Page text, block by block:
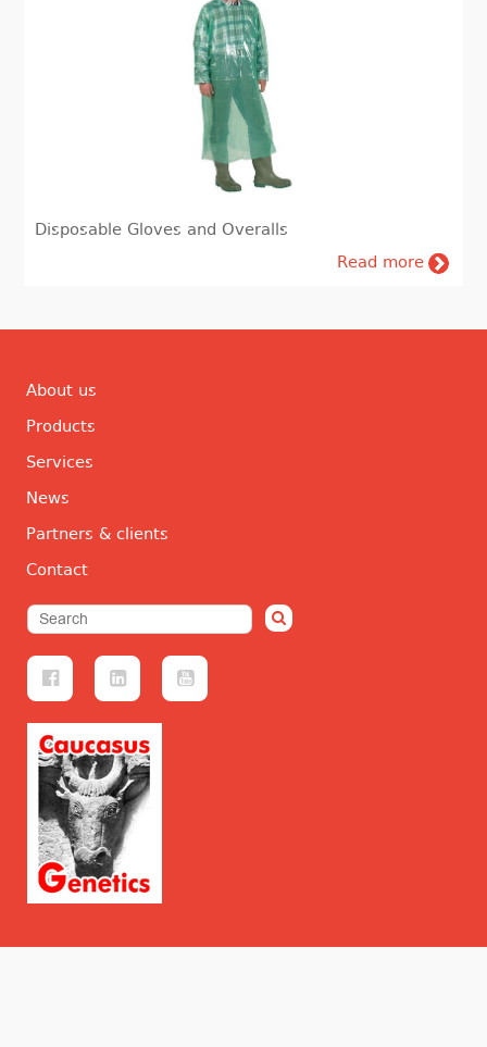
Disposable Gloves and Overalls
Read more
About us
Products
Services
News
Partners & clients
Contact